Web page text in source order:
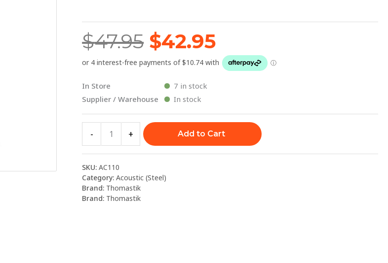
$47.95 $42.95
In Store
7 in stock
Supplier / Warehouse
In stock
-
10-
41
quantity
+ Add to Cart
SKU:AC110
Category:Acoustic (Steel)
Brand: Thomastik
Brand: Thomastik